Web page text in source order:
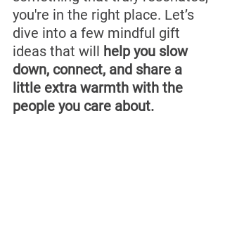
you're in the right place. Let’s
dive into a few mindful gift
ideas that will help you slow
down, connect, and share a
little extra warmth with the
people you care about.